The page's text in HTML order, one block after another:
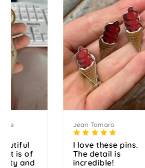
I love these pins.
The detail is
incredible!
The